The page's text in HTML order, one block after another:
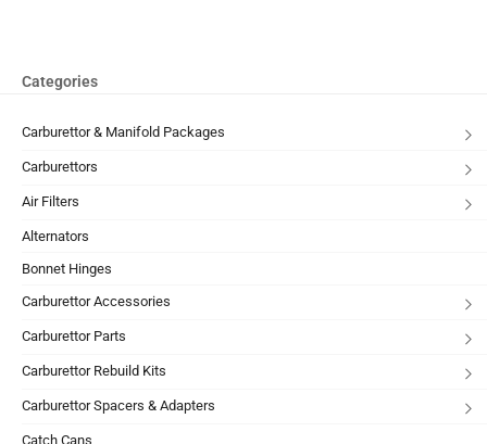
Categories
Carburettor & Manifold Packages
Carburettors
Air Filters
Alternators
Bonnet Hinges
Carburettor Accessories
Carburettor Parts
Carburettor Rebuild Kits
Carburettor Spacers & Adapters
Catch Cans